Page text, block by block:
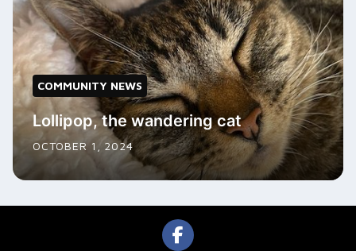
COMMUNITY NEWS
Lollipop, the wandering cat
OCTOBER 1, 2024